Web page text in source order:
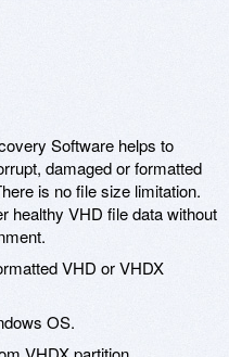
Software helps to
damaged or formatted
is no file size limitation.
healthy VHD file data without
VHD or VHDX
OS.